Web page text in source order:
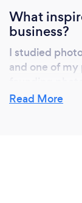
What
business?
I studied
and one of my
inspired me to
along with
we started
Read More